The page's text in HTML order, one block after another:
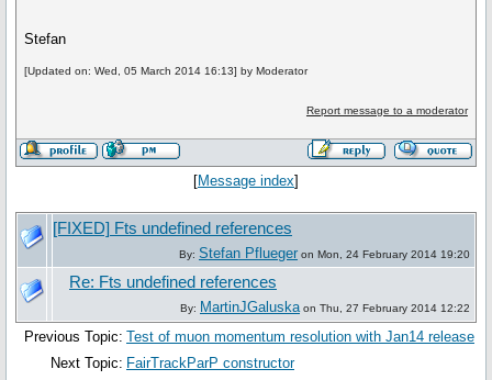
Stefan
[Updated on: Wed, 05 March 2014 16:13] by Moderator
Report message to a moderator
[Message index]
[FIXED] Fts undefined references
By: Stefan Pflueger on Mon, 24 February 2014 19:20
Re: Fts undefined references
By: MartinJGaluska on Thu, 27 February 2014 12:22
Previous Topic: Test of muon momentum resolution with Jan14 release
Next Topic: FairTrackParP constructor